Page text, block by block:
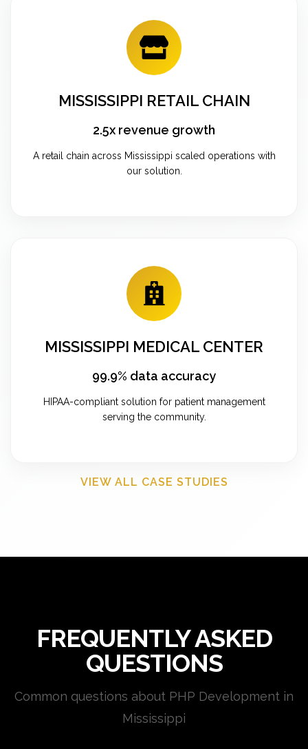
MISSISSIPPI RETAIL CHAIN
2.5x revenue growth
A retail chain across Mississippi scaled operations with
our solution.
MISSISSIPPI MEDICAL CENTER
99.9% data accuracy
HIPAA-compliant solution for patient management
serving the community.
VIEW ALL CASE STUDIES
FREQUENTLY ASKED
QUESTIONS
Common questions about PHP Development in
Mississippi